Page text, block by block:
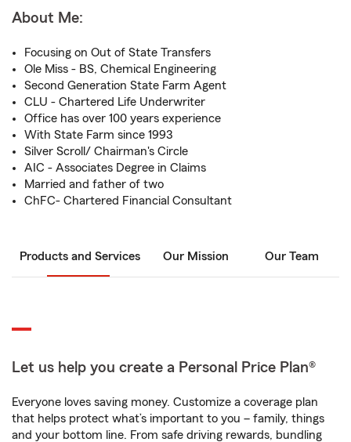
About Me:
Focusing on Out of State Transfers
Ole Miss - BS, Chemical Engineering
Second Generation State Farm Agent
CLU - Chartered Life Underwriter
Office has over 100 years experience
With State Farm since 1993
Silver Scroll/ Chairman's Circle
AIC - Associates Degree in Claims
Married and father of two
ChFC- Chartered Financial Consultant
Products and Services Our Mission Our Team
Let us help you create a Personal Price Plan®
Everyone loves saving money. Customize a coverage plan
that helps protect what’s important to you – family, things
and your bottom line. From safe driving rewards, bundling